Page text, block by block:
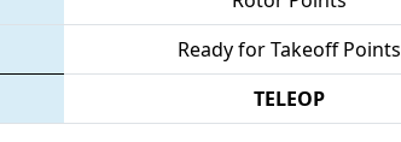
Ready for Takeoff Points
TELEOP